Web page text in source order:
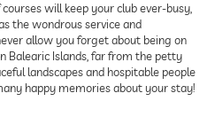
will keep your club ever-busy,
the wondrous service and
allow you forget about being on
Balearic Islands, far from the petty
landscapes and hospitable people
happy memories about your stay!